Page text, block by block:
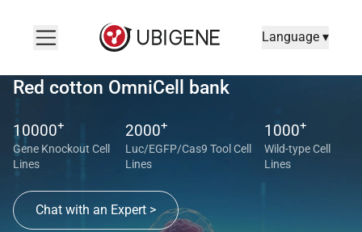
Language ▾
Red cotton OmniCell bank
10000+
Gene Knockout Cell
Lines
2000+
Luc/EGFP/Cas9 Tool Cell
Lines
1000+
Wild-type Cell
Lines
Chat with an Expert >